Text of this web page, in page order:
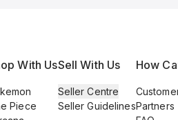
With Us
Piece
Sell With Us
Seller Centre
Seller Guidelines
How
Partners